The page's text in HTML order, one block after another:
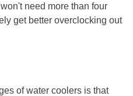
need more than four
get better overclocking out
of water coolers is that